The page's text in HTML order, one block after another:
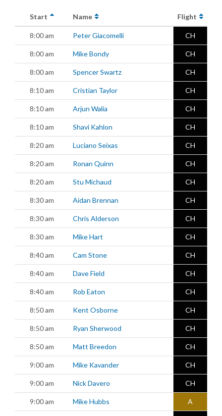
Start Name Flight
8:00 am Peter Giacomelli CH
8:00 am Mike Bondy CH
8:00 am Spencer Swartz CH
8:10 am Cristian Taylor CH
8:10 am Arjun Walia CH
8:10 am Shavi Kahlon CH
8:20 am Luciano Seixas CH
8:20 am Ronan Quinn CH
8:20 am Stu Michaud CH
8:30 am Aidan Brennan CH
8:30 am Chris Alderson CH
8:30 am Mike Hart CH
8:40 am Cam Stone CH
8:40 am Dave Field CH
8:40 am Rob Eaton CH
8:50 am Kent Osborne CH
8:50 am Ryan Sherwood CH
8:50 am Matt Breedon CH
9:00 am Mike Kavander CH
9:00 am Nick Davero CH
9:00 am Mike Hubbs A